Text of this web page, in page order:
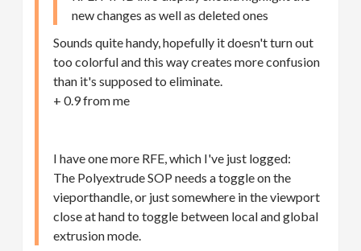
new changes as well as deleted ones
Sounds quite handy, hopefully it doesn't turn out
too colorful and this way creates more confusion
than it's supposed to eliminate.
+ 0.9 from me
I have one more RFE, which I've just logged:
The Polyextrude SOP needs a toggle on the
vieporthandle, or just somewhere in the viewport
close at hand to toggle between local and global
extrusion mode.